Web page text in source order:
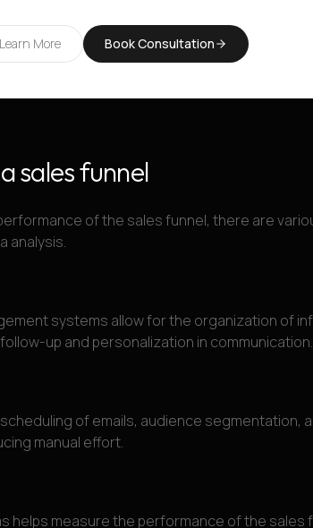
Learn More Book Consultation
sales funnel
of the sales funnel, there are
analysis.
systems allow for the organization of
up and personalization in communication.
of emails, audience segmentation,
manual effort.
helps measure the performance of the sales